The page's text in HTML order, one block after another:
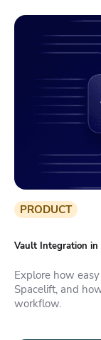
PRODUCT
Vault Integration in
Explore how
Spacelift, and
workflow.